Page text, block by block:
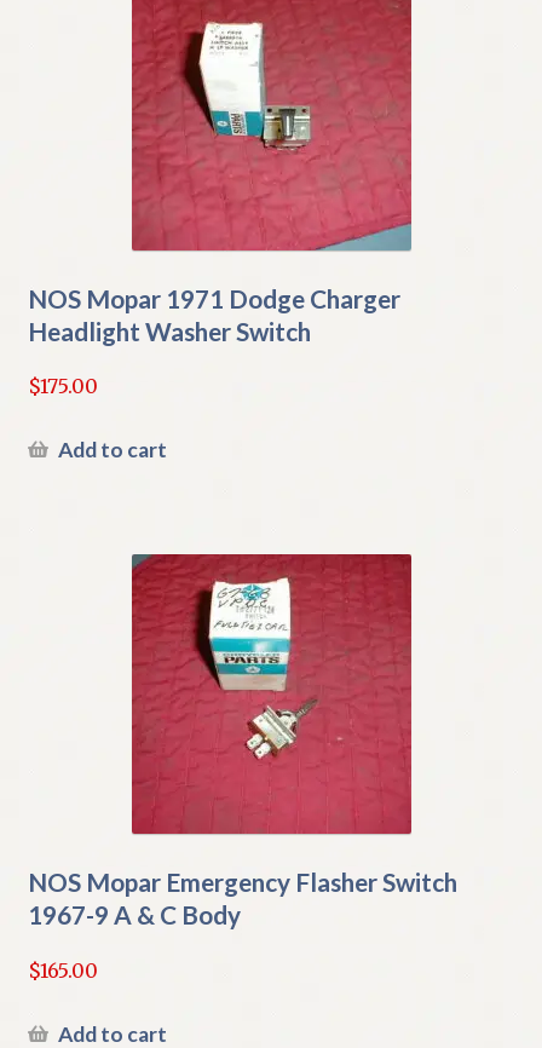
NOS Mopar 1971 Dodge Charger
Headlight Washer Switch
$175.00
Add to cart
NOS Mopar Emergency Flasher Switch
1967-9 A & C Body
$165.00
Add to cart